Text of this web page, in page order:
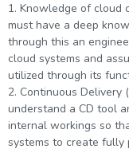
1. Knowledge of cloud
must have a deep
through this an
cloud systems and
utilized through its
2. Continuous Delivery
understand a CD tool
internal workings so
systems to create fully